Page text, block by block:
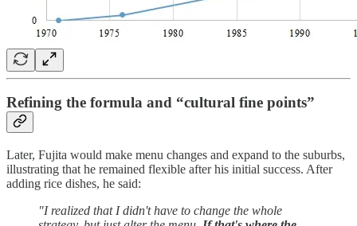
Refining the formula and “cultural fine points”
Later, Fujita would make menu changes and expand to the suburbs,
illustrating that he remained flexible after his initial success. After
adding rice dishes, he said:
"I realized that I didn't have to change the whole